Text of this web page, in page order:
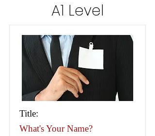
A1 Level
Title:
What's Your Name?